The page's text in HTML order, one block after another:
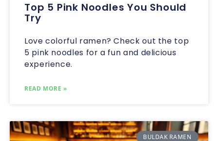
Top 5 Pink Noodles You Should
Try
Love colorful ramen? Check out the top
5 pink noodles for a fun and delicious
experience.
READ MORE »
BULDAK RAMEN